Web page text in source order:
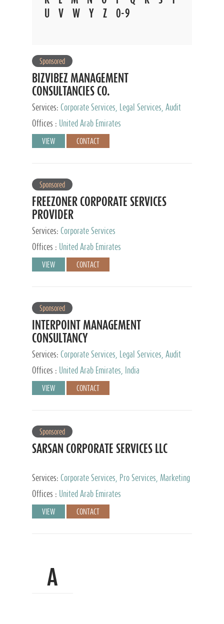
V W Y Z 0-9
Sponsored
BIZVIBEZ MANAGEMENT
CONSULTANCIES CO.
Services: Corporate Services, Legal Services, Audit
and Accounting Services, Tax Advisory Services,
Private Client Services
Offices : United Arab Emirates
VIEW CONTACT
Sponsored
FREEZONER CORPORATE SERVICES
PROVIDER
Services: Corporate Services
Offices :
United Arab Emirates
VIEW CONTACT
Sponsored
INTERPOINT MANAGEMENT
CONSULTANCY
Services: Corporate Services, Legal Services, Audit
and Accounting Services, Tax Advisory Services,
Private Client Services
Offices : United Arab Emirates, India
VIEW CONTACT
Sponsored
SARSAN CORPORATE SERVICES LLC
Services: Corporate Services, Pro Services, Marketing
Management, Accounting & Book Keeping
Offices : United Arab Emirates
VIEW CONTACT
A